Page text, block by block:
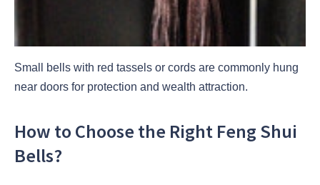
Small bells with red tassels or cords are commonly hung
near doors for protection and wealth attraction.
How to Choose the Right Feng Shui
Bells?